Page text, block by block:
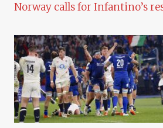
Norway calls for Infantino’s